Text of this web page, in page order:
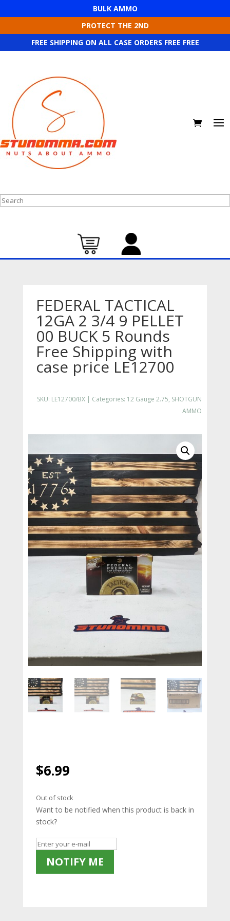
BULK AMMO
PROTECT THE 2ND
FREE SHIPPING ON ALL CASE ORDERS FREE FREE
Search
FEDERAL TACTICAL
12GA 2 3/4 9 PELLET
00 BUCK 5 Rounds
Free Shipping with
case price LE12700
SKU: LE12700/BX Categories: 12 Gauge 2.75, SHOTGUN
AMMO
$6.99
Out of stock
Want to be notified when this product is back in
stock?
NOTIFY ME